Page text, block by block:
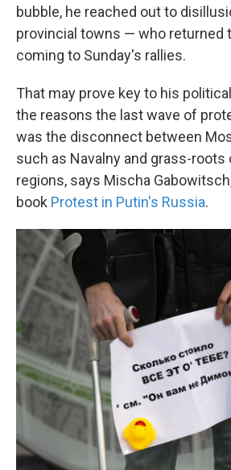
bubble, he reached out to
provincial towns — who returned
coming to Sunday's rallies.
That may prove key to his
the reasons the last wave of
was the disconnect between
such as Navalny and grass-roots
regions, says Mischa
book Protest in Putin's Russia.